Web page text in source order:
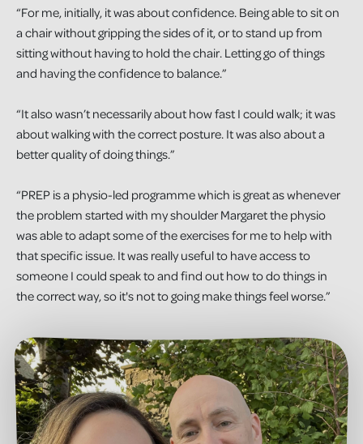
“For me, initially, it was about confidence. Being able to sit on
a chair without gripping the sides of it, or to stand up from
sitting without having to hold the chair. Letting go of things
and having the confidence to balance.”
“It also wasn’t necessarily about how fast I could walk; it was
about walking with the correct posture. It was also about a
better quality of doing things.”
“PREP is a physio-led programme which is great as whenever
the problem started with my shoulder Margaret the physio
was able to adapt some of the exercises for me to help with
that specific issue. It was really useful to have access to
someone I could speak to and find out how to do things in
the correct way, so it's not to going make things feel worse.”